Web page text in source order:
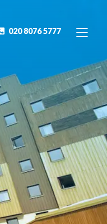
020 8076 5777